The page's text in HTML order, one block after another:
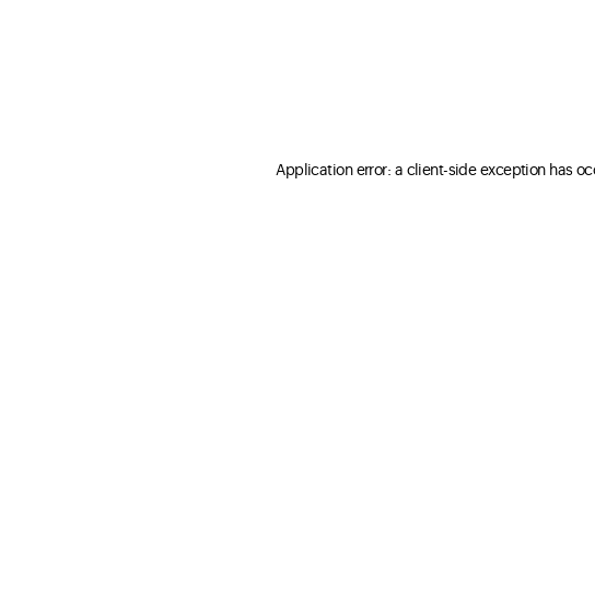
Application error: a client-side exception has